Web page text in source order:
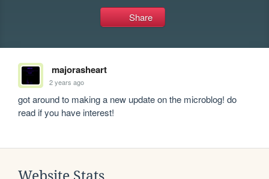
Share
majorasheart
2 years ago
got around to making a new update on the microblog! do
read if you have interest!